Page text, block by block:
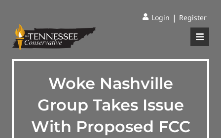
Login | Register
Woke Nashville
Group Takes Issue
With Proposed FCC